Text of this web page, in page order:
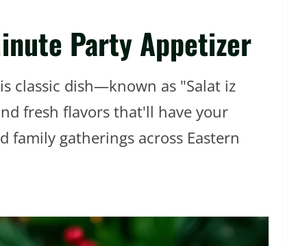
Party Appetizer
classic dish—known as "Salat iz
fresh flavors that'll have your
family gatherings across Eastern